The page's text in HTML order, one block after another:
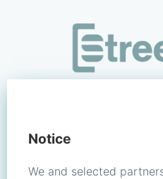
Notice
We and selected